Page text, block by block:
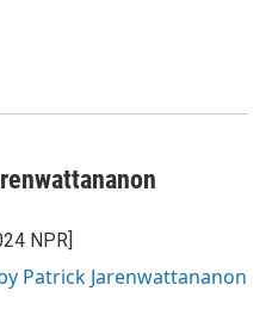
NPR]
Patrick Jarenwattananon